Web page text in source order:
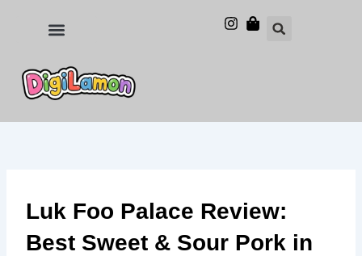
Luk Foo Palace Review:
Best Sweet & Sour Pork in